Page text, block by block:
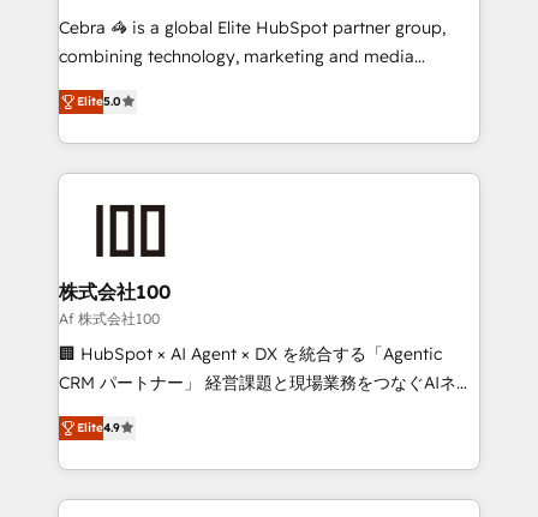
boost with a new HubSpot site Recognized leaders:
🏆 HubSpot Platform Migration Impact Award 🏆
Inbound Campaign of the Year 🏆 Gold AVA Digital
Award for Best Website 🌟 Accreditations: CRM
Cebra 🦓 is a global Elite HubSpot partner group,
combining technology, marketing and media
expertise across Latin America and Southern
Europe, with teams across 7 countries. Born in Chile,
we combine local insight with international reach to
help businesses grow through technology, creativity,
AI and strategy. For over 12 years, we’ve delivered
end solutions that integrate CRM, AI automation,
inbound and loop marketing, content, and digital
creativity. Our multicultural team works in Spanish,
Portuguese, and English to design scalable strategies
that drive measurable growth. 🌎 Highlights: • 10+
Platform Migration Excellence. • Top 3 Partner of the
Year LATAM 2022, 2023, 2024, 2025. • Partner of the
Elite5.0
株式会社100
Af 株式会社100
🏢 HubSpot × AI Agent × DX を統合する「Agentic
CRM パートナー」 経営課題と現場業務をつなぐAIネイ
ティブ・エージェンシーとして、HubSpot Eliteの実装
力で顧客フロント業務を再設計します。 💡 100inc は何
をする会社か？ HubSpotを共通基盤に、AIエージェン
トを組み込んだ顧客フロント業務（マーケティング・営
Elite4.9